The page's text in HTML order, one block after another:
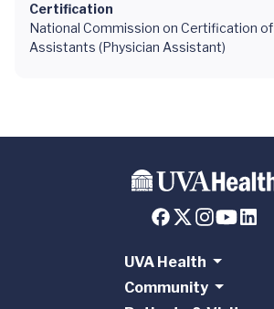
Certification
National Commission on Certification of
Assistants (Physician Assistant)
UVA Health
Community